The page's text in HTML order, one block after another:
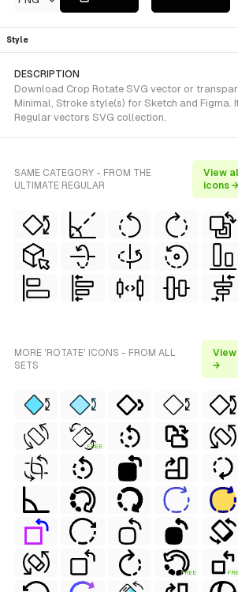
Style
DESCRIPTION
Download Crop Rotate SVG vector or
Minimal, Stroke style(s) for Sketch and Figma.
Regular vectors SVG collection.
SAME CATEGORY - FROM THE
ULTIMATE REGULAR
View
icons →
MORE 'ROTATE' ICONS - FROM ALL
SETS
→
FREE
FREE